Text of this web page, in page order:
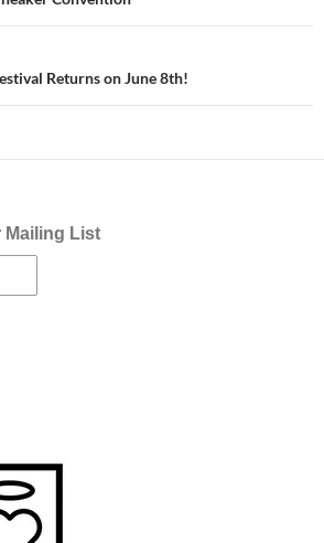
Returns on June 8th!
Mailing List